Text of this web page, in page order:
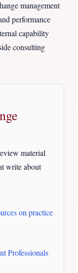
management
performance
capability
consulting
material
write about
on practice
Professionals